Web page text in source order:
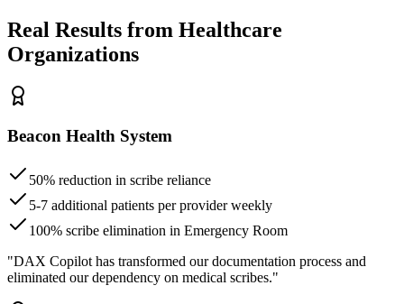
Real Results from Healthcare
Organizations
Beacon Health System
50% reduction in scribe reliance
5-7 additional patients per provider weekly
100% scribe elimination in Emergency Room
"DAX Copilot has transformed our documentation process and
eliminated our dependency on medical scribes."